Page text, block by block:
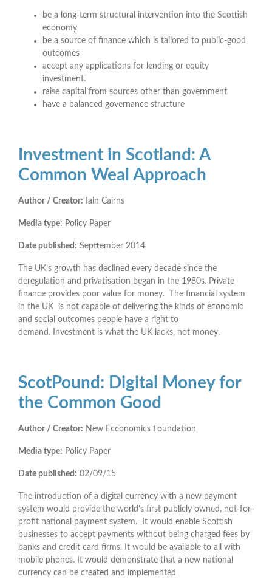
be a long-term structural intervention into the Scottish
economy
be a source of finance which is tailored to public-good
outcomes
accept any applications for lending or equity
investment.
raise capital from sources other than government
have a balanced governance structure
Investment in Scotland: A
Common Weal Approach
Author / Creator: Iain Cairns
Media type: Policy Paper
Date published: Septtember 2014
The UK’s growth has declined every decade since the
deregulation and privatisation began in the 1980s. Private
finance provides poor value for money. The financial system
in the UK is not capable of delivering the kinds of economic
and social outcomes people have a right to
demand. Investment is what the UK lacks, not money.
ScotPound: Digital Money for
the Common Good
Author / Creator: New Ecconomics Foundation
Media type: Policy Paper
Date published: 02/09/15
The introduction of a digital currency with a new payment
system would provide the world’s first publicly owned, not-for-
profit national payment system. It would enable Scottish
businesses to accept payments without being charged fees by
banks and credit card firms. It would be available to all with
mobile phones. It would demonstrate that a new national
currency can be created and implemented